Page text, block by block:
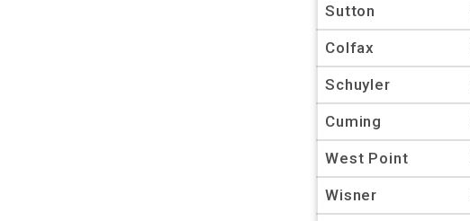
Sutton
Colfax
Schuyler
Cuming
West Point
Wisner